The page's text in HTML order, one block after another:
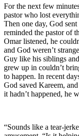
For the next few
pastor who lost
Then one day, God
reminded the pastor of
Omar listened, he
and God weren’t
Guy like his siblings
grew up in couldn’t
to happen. In recent
God saved Kareem,
it hadn’t happened, he
“Sounds like a tear-